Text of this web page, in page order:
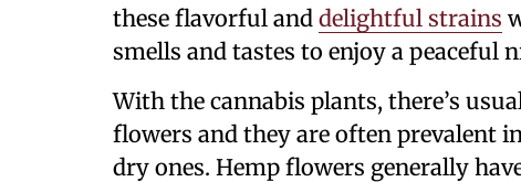
these flavorful and delightful strains
smells and tastes to enjoy a peaceful
With the cannabis plants, there’s
flowers and they are often prevalent
dry ones. Hemp flowers generally